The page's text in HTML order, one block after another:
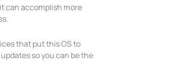
can accomplish more
that put this OS to
so you can be the